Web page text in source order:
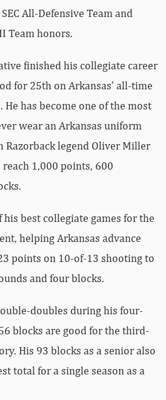
All-Defensive Team and
Team honors.
finished his collegiate career
for 25th on Arkansas’ all-time
has become one of the most
wear an Arkansas uniform
Razorback legend Oliver Miller
1,000 points, 600
his best collegiate games for the
helping Arkansas advance
points on 10-of-13 shooting to
and four blocks.
doubles during his four-
blocks are good for the third-
His 93 blocks as a senior also
total for a single season as a